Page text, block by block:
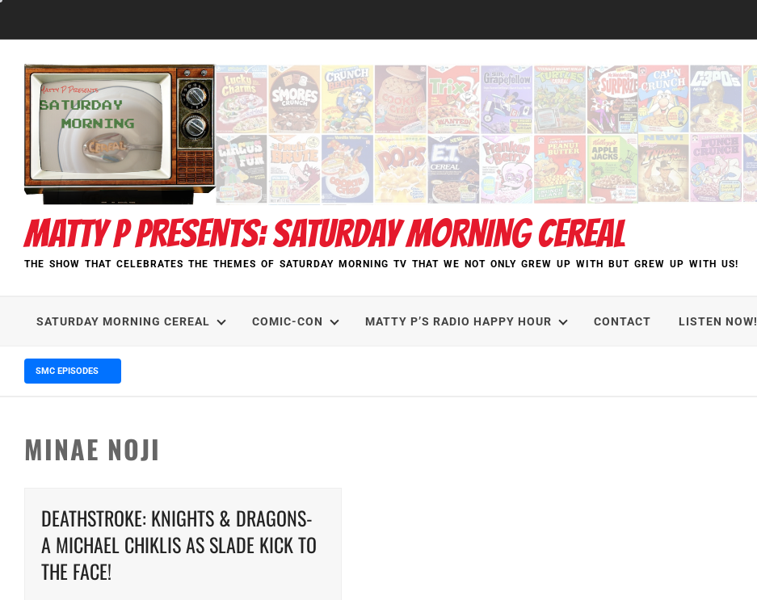
MATTY P PRESENTS: SATURDAY MORNING CEREAL
THE SHOW THAT CELEBRATES THE THEMES OF SATURDAY MORNING TV THAT WE NOT ONLY GREW UP WITH BUT GREW UP WITH US!
SATURDAY MORNING CEREAL COMIC-CON MATTY P’S RADIO HAPPY HOUR CONTACT LISTEN NOW!
SMC EPISODES
MINAE NOJI
DEATHSTROKE: KNIGHTS & DRAGONS-
A MICHAEL CHIKLIS AS SLADE KICK TO
THE FACE!